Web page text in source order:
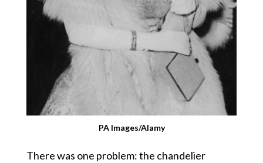
PA Images/Alamy
There was one problem: the chandelier